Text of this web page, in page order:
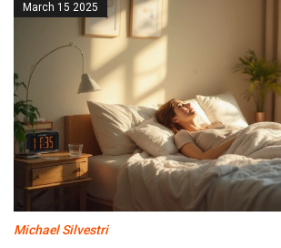
March 15 2025
Michael Silvestri